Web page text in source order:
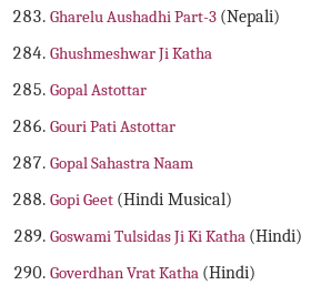
Gharelu Aushadhi Part-3 (Nepali)
Ghushmeshwar Ji Katha
Gopal Astottar
Gouri Pati Astottar
Gopal Sahastra Naam
Gopi Geet (Hindi Musical)
Goswami Tulsidas Ji Ki Katha (Hindi)
Goverdhan Vrat Katha (Hindi)